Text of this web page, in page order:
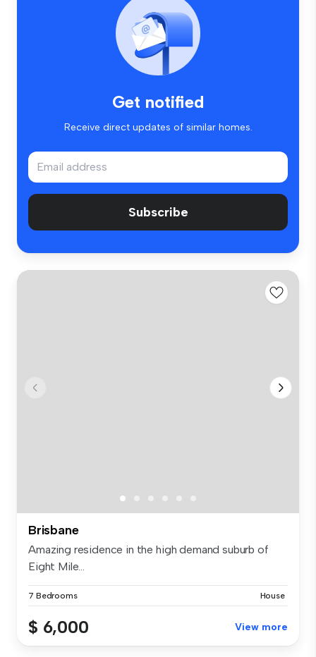
Get notified
Receive direct updates of similar homes.
Subscribe
Brisbane
Amazing residence in the high demand suburb of
Eight Mile...
7 Bedrooms House
$ 6,000 View more